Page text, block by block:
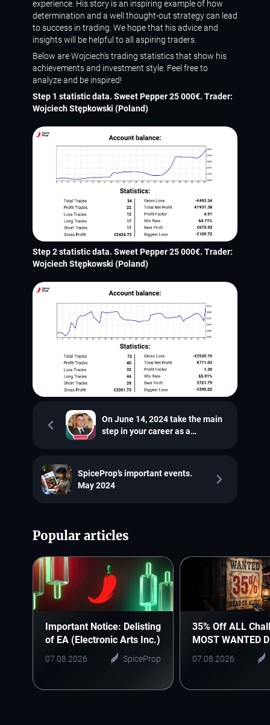
experience. His story is an inspiring example of how
determination and a well thought-out strategy can lead
to success in trading. We hope that his advice and
insights will be helpful to all aspiring traders.
Below are Wojciech's trading statistics that show his
achievements and investment style. Feel free to
analyze and be inspired!
Step 1 statistic data. Sweet Pepper 25 000€. Trader:
Wojciech Stępkowski (Poland)
Step 2 statistic data. Sweet Pepper 25 000€. Trader:
Wojciech Stępkowski (Poland)
On June 14, 2024 take the main
step in your career as a
SpiceProp’s important events.
May 2024
Popular articles
Important Notice: Delisting
of EA (Electronic Arts Inc.)
07.08.2026 SpiceProp
35% Off ALL
MOST WANTED
07.08.2026